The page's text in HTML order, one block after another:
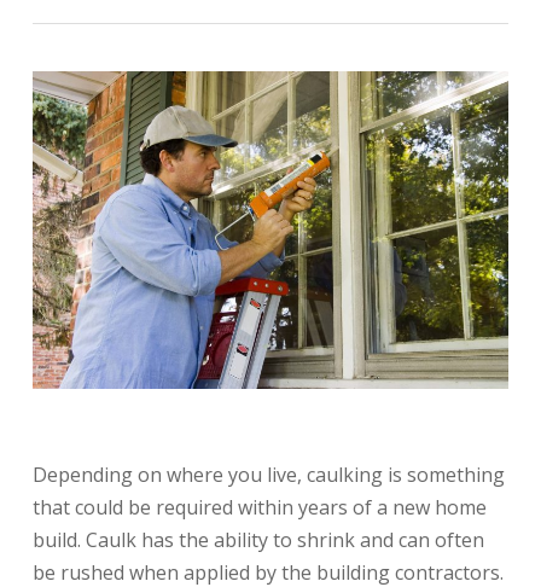
Depending on where you live, caulking is something
that could be required within years of a new home
build. Caulk has the ability to shrink and can often
be rushed when applied by the building contractors.